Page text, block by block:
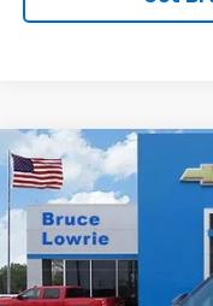
New 2026Chevrolet
Price Drop
VIN:KL79MUSL8TB263188
Courtesy Transportation
BUY
$5,250
SAVINGS
Compare Vehicle